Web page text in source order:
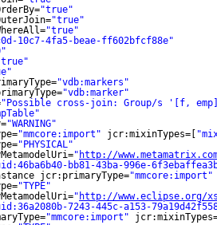
"true"
"true"
"true"
10c7-4fa5-beae-ff602bfcf88e"
"vdb:markers"
"vdb:marker"
"Possible cross-join: Group/s '[f,
"WARNING"
"mmcore:import" jcr:mixinTypes=[
"PHYSICAL"
" http://
bb81-43ba-996e-
jcr:primaryType="mmcore:import"
"TYPE"
" http://www.eclipse.org/
7243-445c-a153-
"mmcore:import"